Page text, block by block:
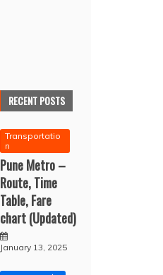
RECENT POSTS
Transportatio
n
Pune Metro –
Route, Time
Table, Fare
chart (Updated)
January 13, 2025